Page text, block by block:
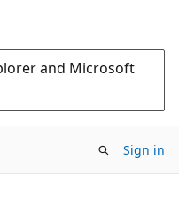
and Microsoft
Sign in